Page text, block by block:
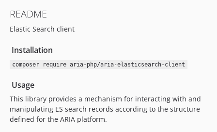
README
Elastic Search client
Installation
composer require aria-php/aria-elasticsearch-client
Usage
This library provides a mechanism for interacting with and
manipulating ES search records according to the structure
defined for the ARIA platform.